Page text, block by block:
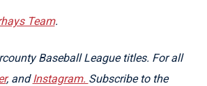
Team.
Baseball League titles. For all
, andInstagram. Subscribe to the